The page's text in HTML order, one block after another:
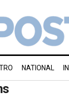
NATIONAL